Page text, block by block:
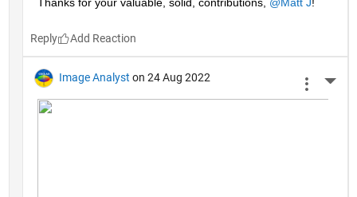
Reply
Image Analyst on 24 Aug 2022